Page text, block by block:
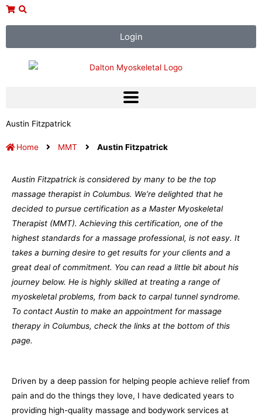
Skip
Login
Austin Fitzpatrick
Home MMT Austin Fitzpatrick
Austin Fitzpatrick is considered by many to be the top
massage therapist in Columbus. We’re delighted that he
decided to pursue certification as a Master Myoskeletal
Therapist (MMT). Achieving this certification, one of the
highest standards for a massage professional, is not easy. It
takes a burning desire to get results for your clients and a
great deal of commitment. You can read a little bit about his
journey below. He is highly skilled at treating a range of
myoskeletal problems, from back to carpal tunnel syndrome.
To contact Austin to make an appointment for massage
therapy in Columbus, check the links at the bottom of this
page.
Driven by a deep passion for helping people achieve relief from
pain and do the things they love, I have dedicated years to
providing high-quality massage and bodywork services at